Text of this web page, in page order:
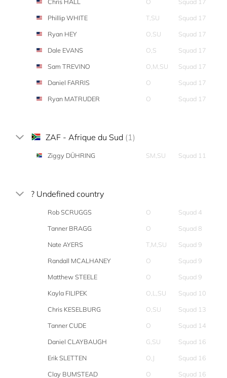
Phillip WHITE
T,SU
Squad 17
Ryan HEY
O,SU
Squad 17
Dale EVANS
O,S
Squad 17
Sam TREVINO
O,M,SU
Squad 17
Daniel FARRIS
O
Squad 17
Ryan MATRUDER
O Squad 17
ZAF - Afrique du Sud (1)
Ziggy DÜHRING SM,SU Squad 11
? Undefined country
Rob SCRUGGS O
Squad 4
Tanner BRAGG
O
Squad 8
Nate AYERS
T,M,SU
Squad 9
Randall MCALHANEY
O
Squad 9
Matthew STEELE
O
Squad 9
Kayla FILIPEK
O,L,SU
Squad 10
Chris KESELBURG
O,SU
Squad 13
Tanner CUDE
O
Squad 14
Daniel CLAYBAUGH
G,SU
Squad 16
Erik SLETTEN
O,J
Squad 16
Clay BUMSTEAD
O Squad 16